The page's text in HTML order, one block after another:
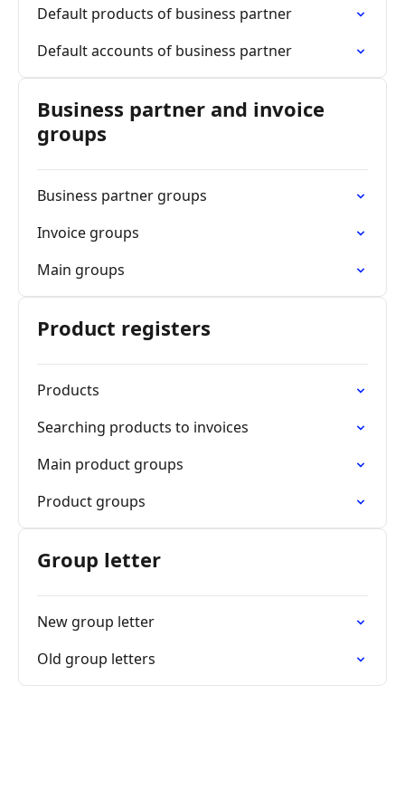
Default products of business partner
Default accounts of business partner
Business partner and invoice
groups
Business partner groups
Invoice groups
Main groups
Product registers
Products
Searching products to invoices
Main product groups
Product groups
Group letter
New group letter
Old group letters